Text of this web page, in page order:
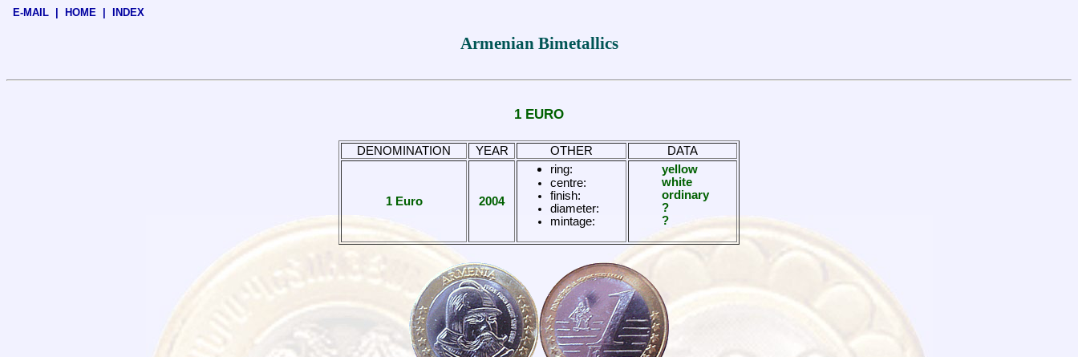
E-MAIL HOME INDEX
Armenian Bimetallics
1 EURO
DENOMINATION YEAR OTHER DATA
1 Euro 2004
ring:
centre:
finish:
diameter:
mintage:
yellow
white
ordinary
?
?